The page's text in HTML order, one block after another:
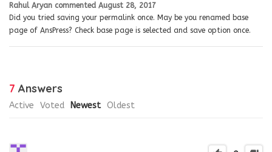
Rahul Aryan commented August 28, 2017
Did you tried saving your permalink once. May be you renamed base
page of AnsPress? Check base page is selected and save option once.
7 Answers
Active Voted Newest Oldest